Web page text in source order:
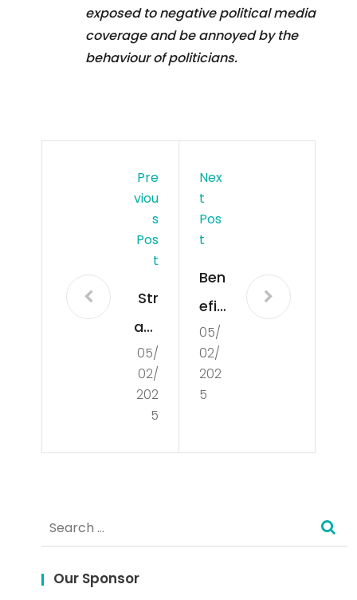
exposed to negative political media
coverage and be annoyed by the
behaviour of politicians.
Pre
Viou
S
Pos
T
Str
ate
gi
Jitu
Me
05/
02/
202
5
Nex
T
Pos
T
Ben
efit
s of
Glo
bal
ket
05/
02/
202
5
Search
for:
Our Sponsor